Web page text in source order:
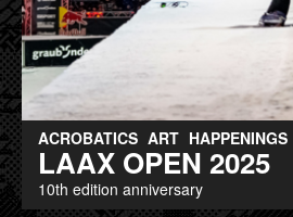
ACROBATICS ART HAPPENINGS
LAAX OPEN 2025
10th edition anniversary